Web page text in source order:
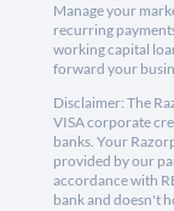
Manage your
recurring
working capital
forward your
Disclaimer: The
VISA corporate
banks. Your
provided by our
accordance with
bank and doesn't